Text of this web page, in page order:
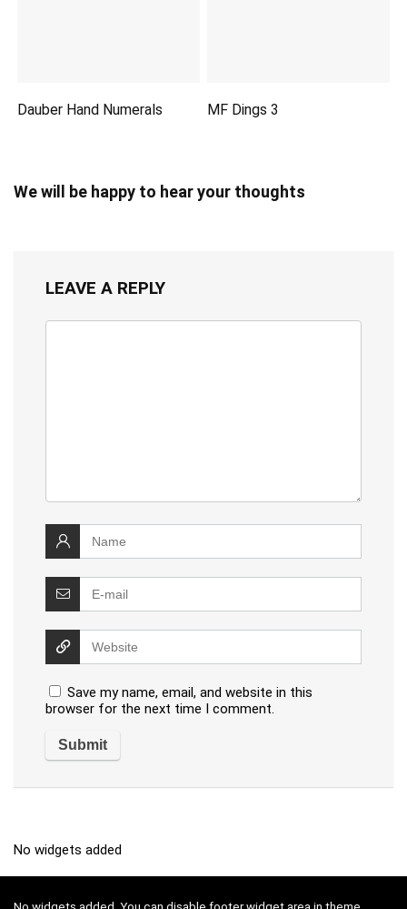
Dauber Hand Numerals MF Dings 3
We will be happy to hear your thoughts
LEAVE A REPLY
Save my name, email, and website in this
browser for the next time I comment.
No widgets added